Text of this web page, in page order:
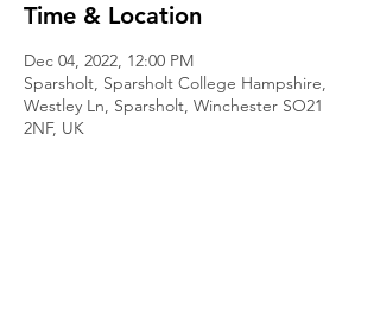
Time & Location
Dec 04, 2022, 12:00 PM
Sparsholt, Sparsholt College Hampshire,
Westley Ln, Sparsholt, Winchester SO21
2NF, UK